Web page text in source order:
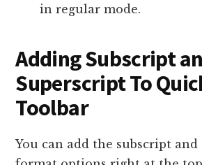
in regular mode.
Adding Subscript
Superscript To
Toolbar
You can add the subscript